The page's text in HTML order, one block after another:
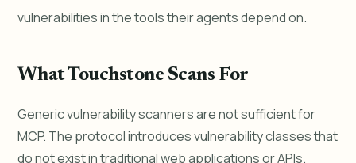
vulnerabilities in the tools their agents depend on.
What Touchstone Scans For
Generic vulnerability scanners are not sufficient for
MCP. The protocol introduces vulnerability classes that
do not exist in traditional web applications or APIs.